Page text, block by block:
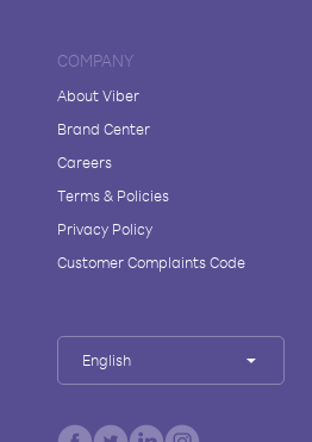
COMPANY
About Viber
Brand Center
Careers
Terms & Policies
Privacy Policy
Customer Complaints Code
English